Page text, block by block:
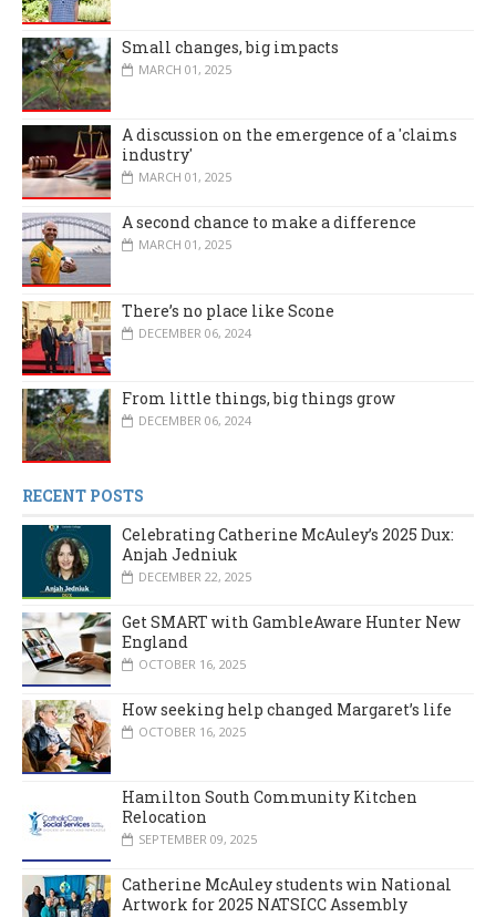
Small changes, big impacts
MARCH 01, 2025
A discussion on the emergence of a 'claims
industry'
MARCH 01, 2025
A second chance to make a difference
MARCH 01, 2025
There’s no place like Scone
DECEMBER 06, 2024
From little things, big things grow
DECEMBER 06, 2024
RECENT POSTS
Celebrating Catherine McAuley’s 2025 Dux:
Anjah Jedniuk
DECEMBER 22, 2025
Get SMART with GambleAware Hunter New
England
OCTOBER 16, 2025
How seeking help changed Margaret’s life
OCTOBER 16, 2025
Hamilton South Community Kitchen
Relocation
SEPTEMBER 09, 2025
Catherine McAuley students win National
Artwork for 2025 NATSICC Assembly